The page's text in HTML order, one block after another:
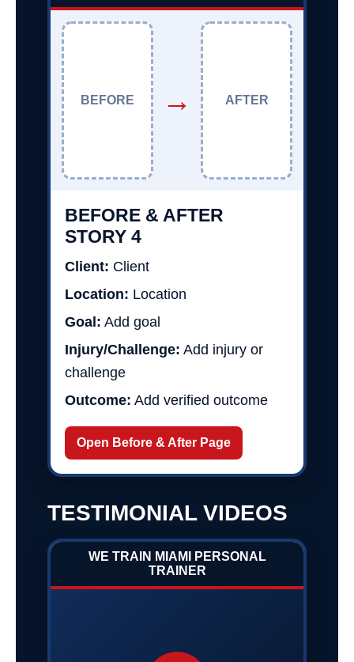
BEFORE → AFTER
BEFORE & AFTER
STORY 4
Client: Client
Location: Location
Goal: Add goal
Injury/Challenge: Add injury or
challenge
Outcome: Add verified outcome
Open Before & After Page
TESTIMONIAL VIDEOS
WE TRAIN MIAMI PERSONAL
TRAINER